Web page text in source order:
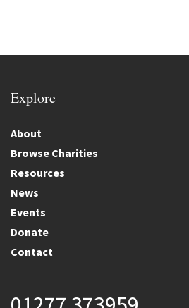
Explore
About
Browse Charities
Resources
News
Events
Donate
Contact